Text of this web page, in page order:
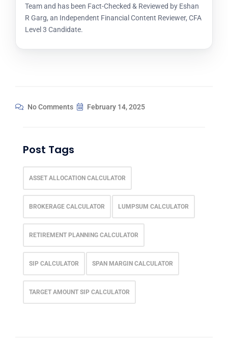
Team and has been Fact-Checked & Reviewed by Eshan
R Garg, an Independent Financial Content Reviewer, CFA
Level 3 Candidate.
No Comments February 14, 2025
Post Tags
ASSET ALLOCATION CALCULATOR
BROKERAGE CALCULATOR LUMPSUM CALCULATOR
RETIREMENT PLANNING CALCULATOR
SIP CALCULATOR SPAN MARGIN CALCULATOR
TARGET AMOUNT SIP CALCULATOR